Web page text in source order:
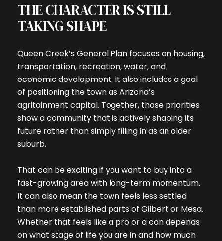
Close
SUBSCRIBE TO
Join our mailing list
THE CHARACTER IS STILL
TAKING SHAPE
Queen Creek’s General Plan focuses on housing,
transportation, recreation, water, and
economic development. It also includes a goal
of positioning the town as Arizona’s
agritainment capital. Together, those priorities
show a community that is actively shaping its
future rather than simply filling in as an older
suburb.
That can be exciting if you want to buy into a
fast-growing area with long-term momentum.
It can also mean the town feels less settled
than more established parts of Gilbert or Mesa.
Whether that feels like a pro or a con depends
on what stage of life you are in and how much